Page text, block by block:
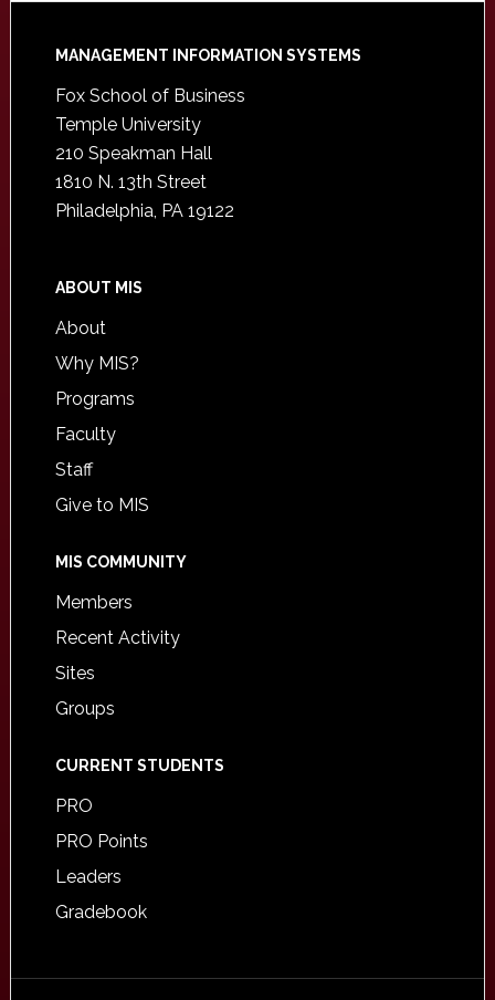
Footer
MANAGEMENT INFORMATION SYSTEMS
Fox School of Business
Temple University
210 Speakman Hall
1810 N. 13th Street
Philadelphia, PA 19122
ABOUT MIS
About
Why MIS?
Programs
Faculty
Staff
Give to MIS
MIS COMMUNITY
Members
Recent Activity
Sites
Groups
CURRENT STUDENTS
PRO
PRO Points
Leaders
Gradebook